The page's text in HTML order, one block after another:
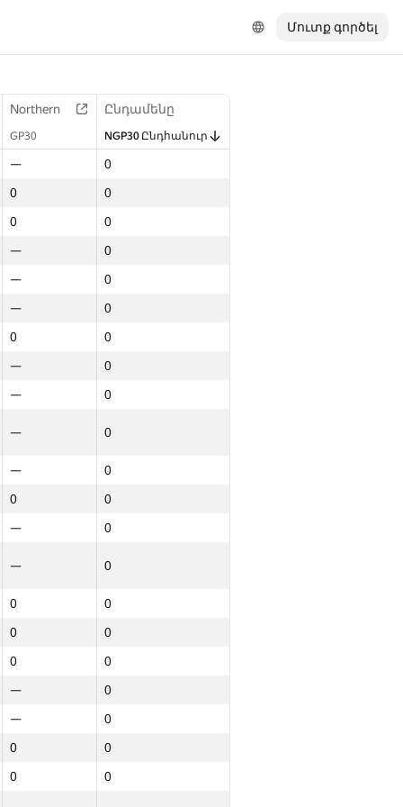
Մուտք գործել
Northern Ընդամենը
GP30 NGP30 Ընդհանուր
—
0
0
0
0
0
—
0
—
0
—
0
0
0
—
0
— 0
— 0
—
0
0
0
— 0
— 0
0
0
0
0
0
0
—
0
—
0
0
0
0 0